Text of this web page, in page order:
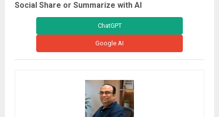
Social Share or Summarize with AI
ChatGPT
Google AI